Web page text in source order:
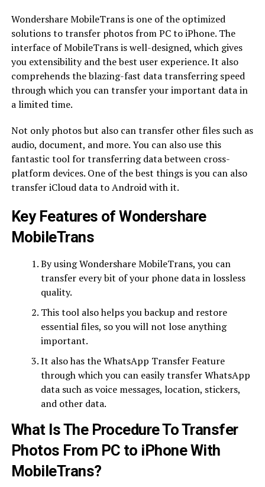
Wondershare MobileTrans is one of the optimized
solutions to transfer photos from PC to iPhone. The
interface of MobileTrans is well-designed, which gives
you extensibility and the best user experience. It also
comprehends the blazing-fast data transferring speed
through which you can transfer your important data in
a limited time.
Not only photos but also can transfer other files such as
audio, document, and more. You can also use this
fantastic tool for transferring data between cross-
platform devices. One of the best things is you can also
transfer iCloud data to Android with it.
Key Features of Wondershare
MobileTrans
By using Wondershare MobileTrans, you can
transfer every bit of your phone data in lossless
quality.
This tool also helps you backup and restore
essential files, so you will not lose anything
important.
It also has the WhatsApp Transfer Feature
through which you can easily transfer WhatsApp
data such as voice messages, location, stickers,
and other data.
What Is The Procedure To Transfer
Photos From PC to iPhone With
MobileTrans?